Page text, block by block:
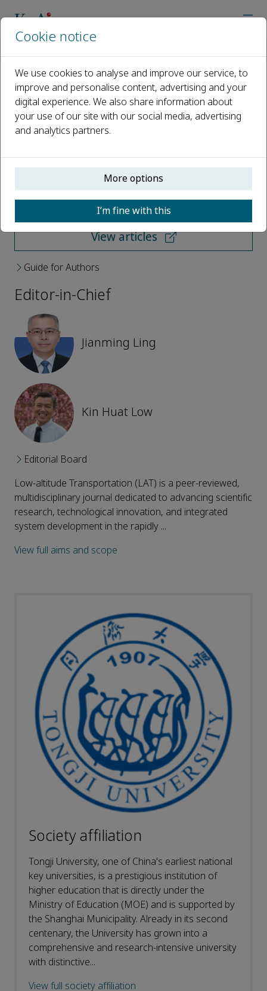
Low-altitude Transportation
Open access
ISSN: 3117-8197
Submit your paper
View articles
Guide for Authors
Editor-in-Chief
Jianming Ling
Kin Huat Low
Editorial Board
Low-altitude Transportation (LAT) is a peer-reviewed,
multidisciplinary journal dedicated to advancing scientific
research, technological innovation, and integrated
system development in the rapidly ...
View full aims and scope
Society affiliation
Tongji University, one of China's earliest national
key universities, is a prestigious institution of
higher education that is directly under the
Ministry of Education (MOE) and is supported by
the Shanghai Municipality. Already in its second
centenary, the University has grown into a
comprehensive and research-intensive university
with distinctive...
View full society affiliation
Cookie notice
We use cookies to analyse and improve our service, to
improve and personalise content, advertising and your
digital experience. We also share information about
your use of our site with our social media, advertising
and analytics partners.
More options
I’m fine with this